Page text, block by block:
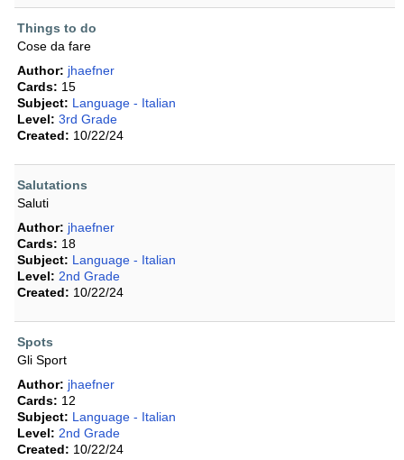
Things to do
Cose da fare
Author: jhaefner
Cards: 15
Subject: Language - Italian
Level: 3rd Grade
Created: 10/22/24
Salutations
Saluti
Author: jhaefner
Cards: 18
Subject: Language - Italian
Level: 2nd Grade
Created: 10/22/24
Spots
Gli Sport
Author: jhaefner
Cards: 12
Subject: Language - Italian
Level: 2nd Grade
Created: 10/22/24